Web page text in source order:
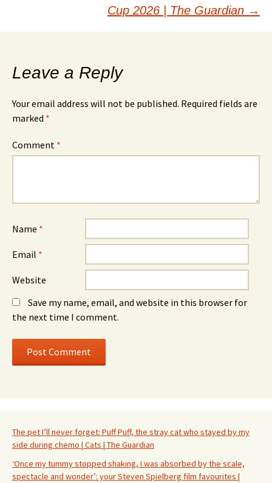
Cup 2026 | The Guardian →
Leave a Reply
Your email address will not be published. Required fields are
marked *
Comment *
Name *
Email *
Website
Save my name, email, and website in this browser for
the next time I comment.
The pet I’ll never forget: Puff Puff, the stray cat who stayed by my
side during chemo | Cats | The Guardian
‘Once my tummy stopped shaking, I was absorbed by the scale,
spectacle and wonder’: your Steven Spielberg film favourites |